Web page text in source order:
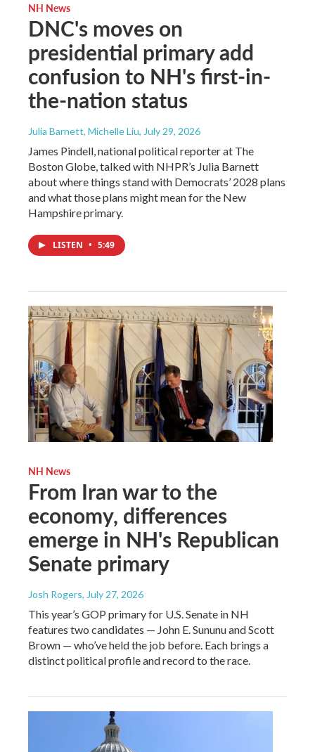
NH News
DNC's moves on
presidential primary add
confusion to NH's first-in-
the-nation status
Julia Barnett, Michelle Liu, July 29, 2026
James Pindell, national political reporter at The
Boston Globe, talked with NHPR’s Julia Barnett
about where things stand with Democrats’ 2028 plans
and what those plans might mean for the New
Hampshire primary.
LISTEN • 5:49
NH News
From Iran war to the
economy, differences
emerge in NH's Republican
Senate primary
Josh Rogers, July 27, 2026
This year’s GOP primary for U.S. Senate in NH
features two candidates — John E. Sununu and Scott
Brown — who’ve held the job before. Each brings a
distinct political profile and record to the race.